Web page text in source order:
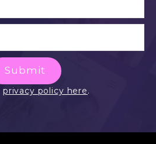
Submit
privacy policy here.